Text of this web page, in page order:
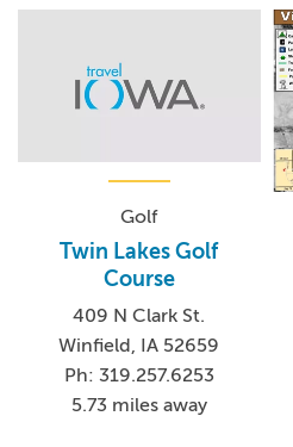
Golf
Twin Lakes Golf
Course
409 N Clark St.
Winfield, IA 52659
Ph: 319.257.6253
5.73 miles away